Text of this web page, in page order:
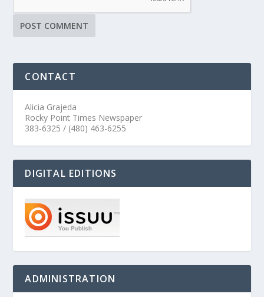
CONTACT
Alicia Grajeda
Rocky Point Times Newspaper
383-6325 / (480) 463-6255
DIGITAL EDITIONS
ADMINISTRATION